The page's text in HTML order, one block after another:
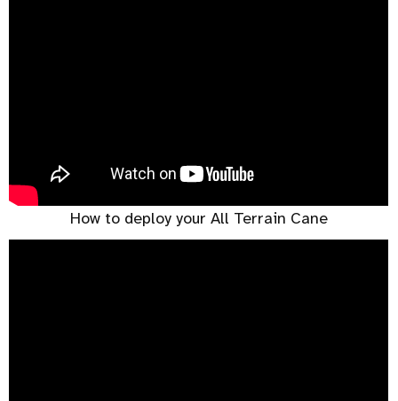
How to deploy your All Terrain Cane